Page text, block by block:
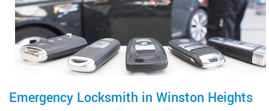
Emergency Locksmith in Winston Heights